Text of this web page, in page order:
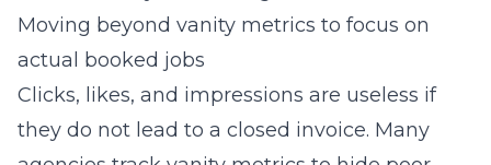
Moving beyond vanity metrics to focus on
actual booked jobs
Clicks, likes, and impressions are useless if
they do not lead to a closed invoice. Many